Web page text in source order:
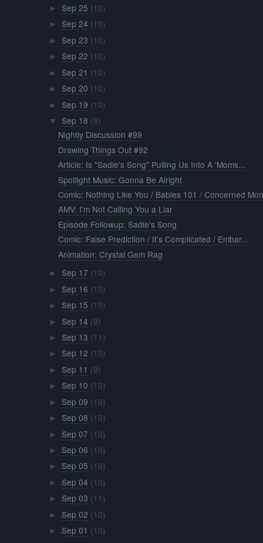
► Sep 25 (10)
► Sep 24 (10)
► Sep 23 (10)
► Sep 22 (10)
► Sep 21 (10)
► Sep 20 (10)
► Sep 19 (10)
▼ Sep 18 (9)
Nightly Discussion #99
Drawing Things Out #92
Article: Is "Sadie's Song" Pulling Us Into A 'Moms...
Spotlight Music: Gonna Be Alright
Comic: Nothing Like You / Babies 101 / Concerned
AMV: I'm Not Calling You a Liar
Episode Followup: Sadie's Song
Comic: False Prediction / It's Complicated / Embar...
Animation: Crystal Gem Rag
► Sep 17 (10)
► Sep 16 (10)
► Sep 15 (10)
► Sep 14 (9)
► Sep 13 (11)
► Sep 12 (10)
► Sep 11 (9)
► Sep 10 (10)
► Sep 09 (10)
► Sep 08 (10)
► Sep 07 (10)
► Sep 06 (10)
► Sep 05 (10)
► Sep 04 (10)
► Sep 03 (11)
► Sep 02 (10)
► Sep 01 (10)